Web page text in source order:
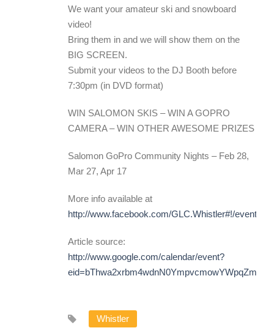
We want your amateur ski and snowboard
video!
Bring them in and we will show them on the
BIG SCREEN.
Submit your videos to the DJ Booth before
7:30pm (in DVD format)
WIN SALOMON SKIS – WIN A GOPRO
CAMERA – WIN OTHER AWESOME PRIZES
Salomon GoPro Community Nights – Feb 28,
Mar 27, Apr 17
More info available at
http://www.facebook.com/GLC.Whistler#!/events/
Article source:
http://www.google.com/calendar/event?
Whistler